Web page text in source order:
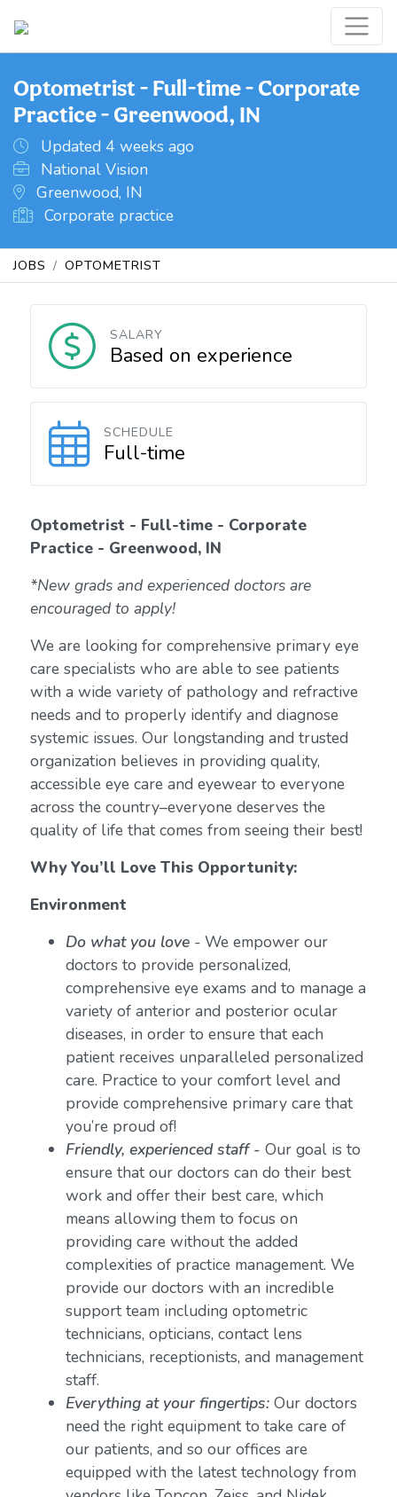
Optometrist - Full-time - Corporate
Practice - Greenwood, IN
Updated 4 weeks ago
National Vision
Greenwood, IN
Corporate practice
JOBS OPTOMETRIST
SALARY
Based on experience
SCHEDULE
Full-time
Optometrist - Full-time - Corporate
Practice - Greenwood, IN
*New grads and experienced doctors are
encouraged to apply!
We are looking for comprehensive primary eye
care specialists who are able to see patients
with a wide variety of pathology and refractive
needs and to properly identify and diagnose
systemic issues. Our longstanding and trusted
organization believes in providing quality,
accessible eye care and eyewear to everyone
across the country–everyone deserves the
quality of life that comes from seeing their best!
Why You’ll Love This Opportunity:
Environment
Do what you love- We empower our
doctors to provide personalized,
comprehensive eye exams and to manage a
variety of anterior and posterior ocular
diseases, in order to ensure that each
patient receives unparalleled personalized
care. Practice to your comfort level and
provide comprehensive primary care that
you’re proud of!
Friendly, experienced staff - Our goal is to
ensure that our doctors can do their best
work and offer their best care, which
means allowing them to focus on
providing care without the added
complexities of practice management. We
provide our doctors with an incredible
support team including optometric
technicians, opticians, contact lens
technicians, receptionists, and management
staff.
Everything at your fingertips:Our doctors
need the right equipment to take care of
our patients, and so our offices are
equipped with the latest technology from